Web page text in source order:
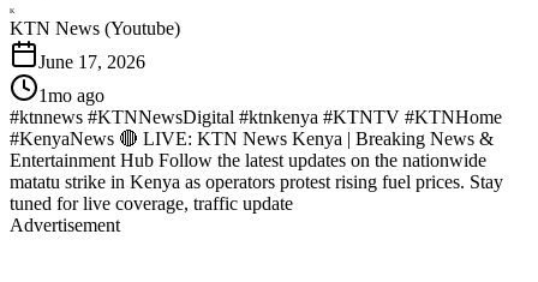
K
KTN News (Youtube)
June 17, 2026
1mo ago
#ktnnews #KTNNewsDigital #ktnkenya #KTNTV #KTNHome
#KenyaNews 🔴 LIVE: KTN News Kenya | Breaking News &
Entertainment Hub Follow the latest updates on the nationwide
matatu strike in Kenya as operators protest rising fuel prices. Stay
tuned for live coverage, traffic update
Advertisement